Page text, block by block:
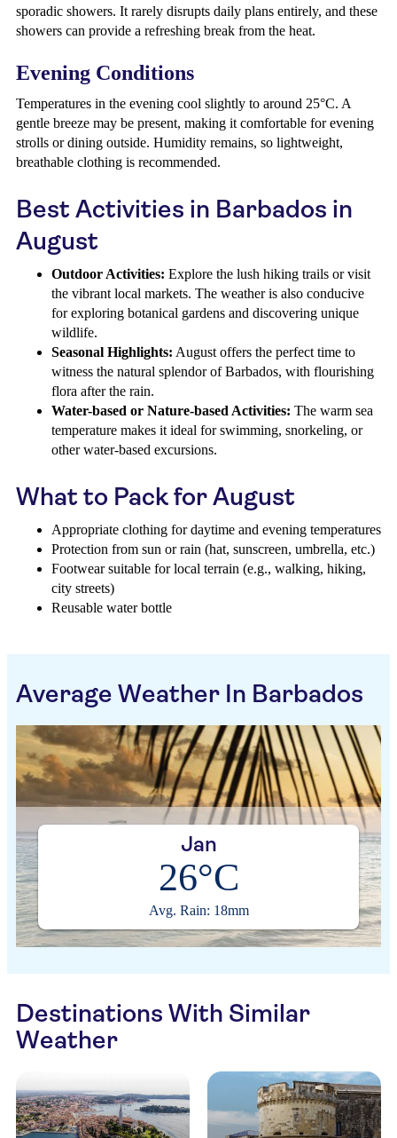
sporadic showers. It rarely disrupts daily plans entirely, and these
showers can provide a refreshing break from the heat.
Evening Conditions
Temperatures in the evening cool slightly to around 25°C. A
gentle breeze may be present, making it comfortable for evening
strolls or dining outside. Humidity remains, so lightweight,
breathable clothing is recommended.
Best Activities in Barbados in
August
Outdoor Activities: Explore the lush hiking trails or visit
the vibrant local markets. The weather is also conducive
for exploring botanical gardens and discovering unique
wildlife.
Seasonal Highlights: August offers the perfect time to
witness the natural splendor of Barbados, with flourishing
flora after the rain.
Water-based or Nature-based Activities: The warm sea
temperature makes it ideal for swimming, snorkeling, or
other water-based excursions.
What to Pack for August
Appropriate clothing for daytime and evening temperatures
Protection from sun or rain (hat, sunscreen, umbrella, etc.)
Footwear suitable for local terrain (e.g., walking, hiking,
city streets)
Reusable water bottle
Average Weather In Barbados
Jan
26°C
Avg. Rain: 18mm
Destinations With Similar
Weather